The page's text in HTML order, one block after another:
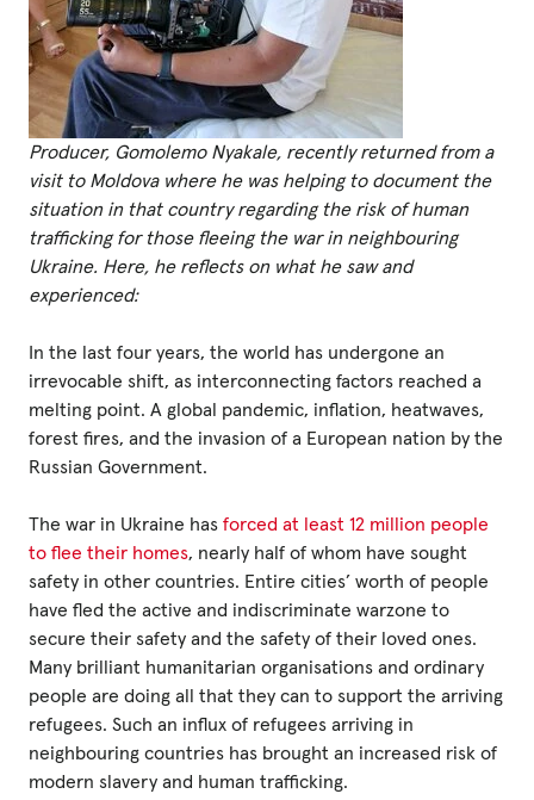
Get our
email updates
Privacy Policy
|
|
ACNC
Producer, Gomolemo Nyakale, recently returned from a
visit to Moldova where he was helping to document the
situation in that country regarding the risk of human
trafficking for those fleeing the war in neighbouring
Ukraine. Here, he reflects on what he saw and
experienced:
In the last four years, the world has undergone an
irrevocable shift, as interconnecting factors reached a
melting point. A global pandemic, inflation, heatwaves,
forest fires, and the invasion of a European nation by the
Russian Government.
The war in Ukraine has forced at least 12 million people
to flee their homes, nearly half of whom have sought
safety in other countries. Entire cities’ worth of people
have fled the active and indiscriminate warzone to
secure their safety and the safety of their loved ones.
Many brilliant humanitarian organisations and ordinary
people are doing all that they can to support the arriving
refugees. Such an influx of refugees arriving in
neighbouring countries has brought an increased risk of
modern slavery and human trafficking.